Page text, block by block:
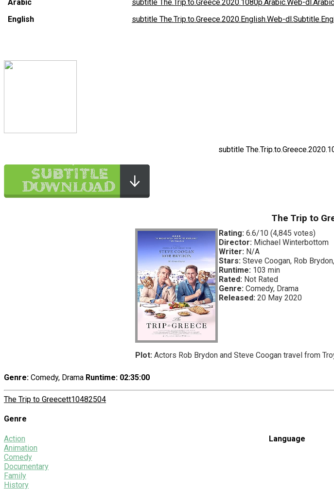
Arabic
subtitle The.Trip.to.Greece.2020.1080p.Arabic.Web-
English
subtitle The.Trip.to.Greece.2020.English.Web-
subtitle
The Trip to
Rating: 6.6/10 (4,845 votes)
Director: Michael Winterbottom
Writer: N/A
Stars: Steve Coogan, Rob
Runtime: 103 min
Rated: Not Rated
Genre: Comedy, Drama
Released: 20 May 2020
Plot: Actors Rob Brydon and Steve Coogan travel from
Genre: Comedy, Drama Runtime: 02:35:00
The Trip to Greecett10482504
Genre
Action
Animation
Comedy
Documentary
Family
History
Language